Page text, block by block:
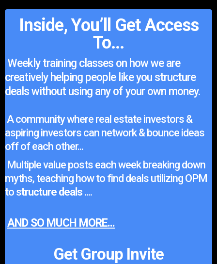
Inside, You’ll Get Access
To...
Weekly training classes on how we are
creatively helping people like you structure
deals without using any of your own money.
A community where real estate investors &
aspiring investors can network & bounce ideas
off of each other...
Multiple value posts each week breaking down
myths, teaching how to find deals utilizing OPM
to structure deals ....
AND SO MUCH MORE...
Get Group Invite